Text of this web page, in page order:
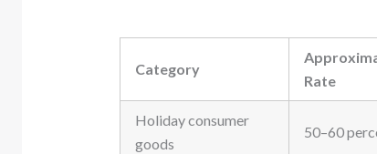
Category
Rate
Holiday consumer
goods
50–60